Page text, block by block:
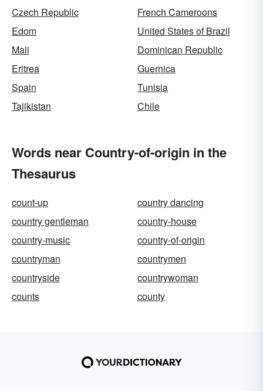
Czech Republic
French Cameroons
Edom
United States of Brazil
Mali
Dominican Republic
Eritrea
Guernica
Spain
Tunisia
Tajikistan
Chile
Words near Country-of-origin in the
Thesaurus
count-up
country dancing
country gentleman
country-house
country-music
country-of-origin
countryman
countrymen
countryside
countrywoman
counts
county